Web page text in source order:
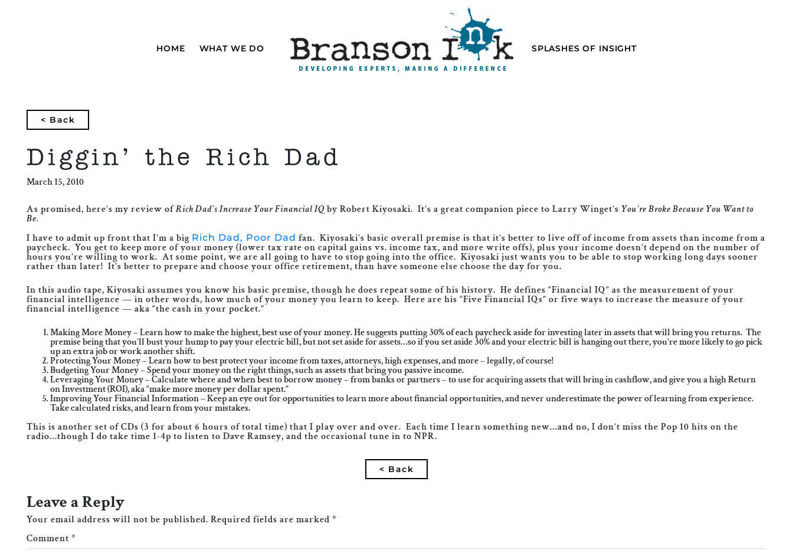
HOME WHAT WE DO SPLASHES OF INSIGHT
< Back
Diggin’ the Rich Dad
March 15, 2010
As promised, here’s my review ofRich Dad’s Increase Your Financial IQ by Robert Kiyosaki. It’s a great companion piece to Larry Winget’s You’re Broke Because You Want to
Be.
I have to admit up front that I’m a big Rich Dad, Poor Dad fan. Kiyosaki’s basic overall premise is that it’s better to live off of income from assets than income from a
paycheck. You get to keep more of your money (lower tax rate on capital gains vs. income tax, and more write offs), plus your income doesn’t depend on the number of
hours you’re willing to work. At some point, we are all going to have to stop going into the office. Kiyosaki just wants you to be able to stop working long days sooner
rather than later! It’s better to prepare and choose your office retirement, than have someone else choose the day for you.
In this audio tape, Kiyosaki assumes you know his basic premise, though he does repeat some of his history. He defines “Financial IQ” as the measurement of your
financial intelligence — in other words, how much of your money you learn to keep. Here are his “Five Financial IQs” or five ways to increase the measure of your
financial intelligence — aka “the cash in your pocket.”
Making More Money – Learn how to make the highest, best use of your money. He suggests putting 30% of each paycheck aside for investing later in assets that will bring you returns. The
premise being that you’ll bust your hump to pay your electric bill, but not set aside for assets…so if you set aside 30% and your electric bill is hanging out there, you’re more likely to go pick
up an extra job or work another shift.
Protecting Your Money – Learn how to best protect your income from taxes, attorneys, high expenses, and more – legally, of course!
Budgeting Your Money – Spend your money on the right things, such as assets that bring you passive income.
Leveraging Your Money – Calculate where and when best to borrow money – from banks or partners – to use for acquiring assets that will bring in cashflow, and give you a high Return
on Investment (ROI), aka “make more money per dollar spent.”
Improving Your Financial Information – Keep an eye out for opportunities to learn more about financial opportunities, and never underestimate the power of learning from experience.
Take calculated risks, and learn from your mistakes.
This is another set of CDs (3 for about 6 hours of total time) that I play over and over. Each time I learn something new…and no, I don’t miss the Pop 10 hits on the
radio…though I do take time 1-4p to listen to Dave Ramsey, and the occasional tune in to NPR.
< Back
Leave a Reply
Your email address will not be published. Required fields are marked *
Comment *